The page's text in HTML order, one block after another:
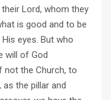
Lord, whom they
is good and to be
eyes. But who
will of God
not the Church, to
the pillar and